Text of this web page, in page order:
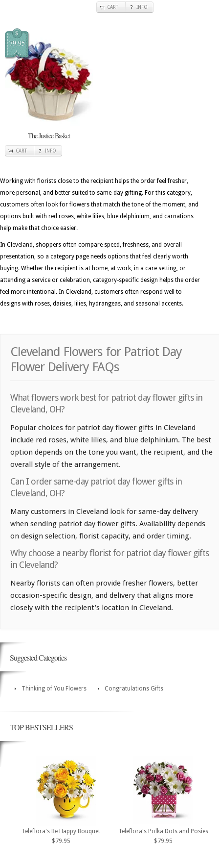
CART INFO
$
79.95
The Justice Basket
CART INFO
Working with florists close to the recipient helps the order feel fresher,
more personal, and better suited to same-day gifting. For this category,
customers often look for flowers that match the tone of the moment, and
options built with red roses, white lilies, blue delphinium, and carnations
help make that choice easier.
In Cleveland, shoppers often compare speed, freshness, and overall
presentation, so a category page needs options that feel clearly worth
buying. Whether the recipient is at home, at work, in a care setting, or
attending a service or celebration, category-specific design helps the order
feel more intentional. In Cleveland, customers often respond well to
designs with roses, daisies, lilies, hydrangeas, and seasonal accents.
Cleveland Flowers for Patriot Day
Flower Delivery FAQs
What flowers work best for patriot day flower gifts in
Cleveland, OH?
Popular choices for patriot day flower gifts in Cleveland
include red roses, white lilies, and blue delphinium. The best
option depends on the tone you want, the recipient, and the
overall style of the arrangement.
Can I order same-day patriot day flower gifts in
Cleveland, OH?
Many customers in Cleveland look for same-day delivery
when sending patriot day flower gifts. Availability depends
on design selection, florist capacity, and order timing.
Why choose a nearby florist for patriot day flower gifts
in Cleveland?
Nearby florists can often provide fresher flowers, better
occasion-specific design, and delivery that aligns more
closely with the recipient's location in Cleveland.
Suggested Categories
Thinking of You Flowers Congratulations Gifts
TOP BESTSELLERS
Teleflora's Be Happy Bouquet
$79.95
Teleflora's Polka Dots and Posies
$79.95